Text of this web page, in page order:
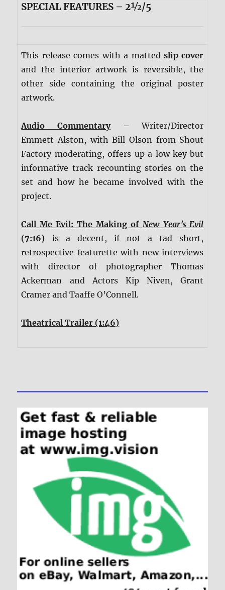
SPECIAL FEATURES – 2½/5
This release comes with a mattedslip cover
and the interior artwork is reversible, the
other side containing the original poster
artwork.
Audio Commentary– Writer/Director
Emmett Alston, with Bill Olson from Shout
Factory moderating, offers up a low key but
informative track recounting stories on the
set and how he became involved with the
project.
Call Me Evil: The Making of New Year’s Evil
(7:16) is a decent, if not a tad short,
retrospective featurette with new interviews
with director of photographer Thomas
Ackerman and Actors Kip Niven, Grant
Cramer and Taaffe O’Connell.
Theatrical Trailer (1:46)